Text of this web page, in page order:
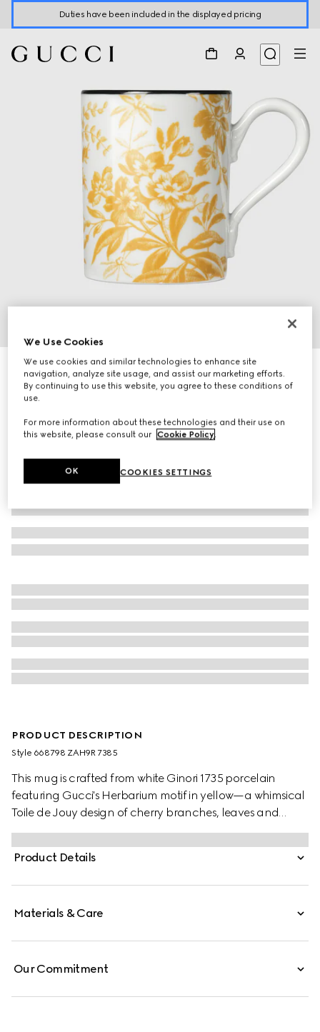
Duties have been included in the displayed pricing
3
Herbarium mug
2 950 kr
Variation
PRODUCT DESCRIPTION
Style ‎668798 ZAH9R 7385
This mug is crafted from white Ginori 1735 porcelain
featuring Gucci's Herbarium motif in yellow—a whimsical
Toile de Jouy design of cherry branches, leaves and
flowers, inspired by a vintage fabric. The piece can be
matched with coordinating items to create a matching
set.
Product Details
Materials & Care
Our Commitment
We Use Cookies
We use cookies and similar technologies to enhance site
navigation, analyze site usage, and assist our marketing efforts.
By continuing to use this website, you agree to these conditions of
use.
For more information about these technologies and their use on
this website, please consult our Cookie Policy.
COOKIES SETTINGS
OK